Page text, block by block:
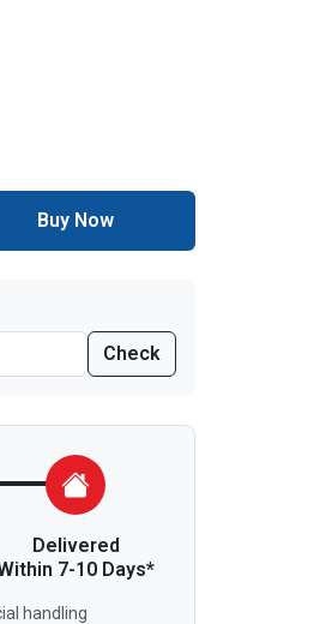
Buy Now
Check
Delivered
7-10 Days*
handling